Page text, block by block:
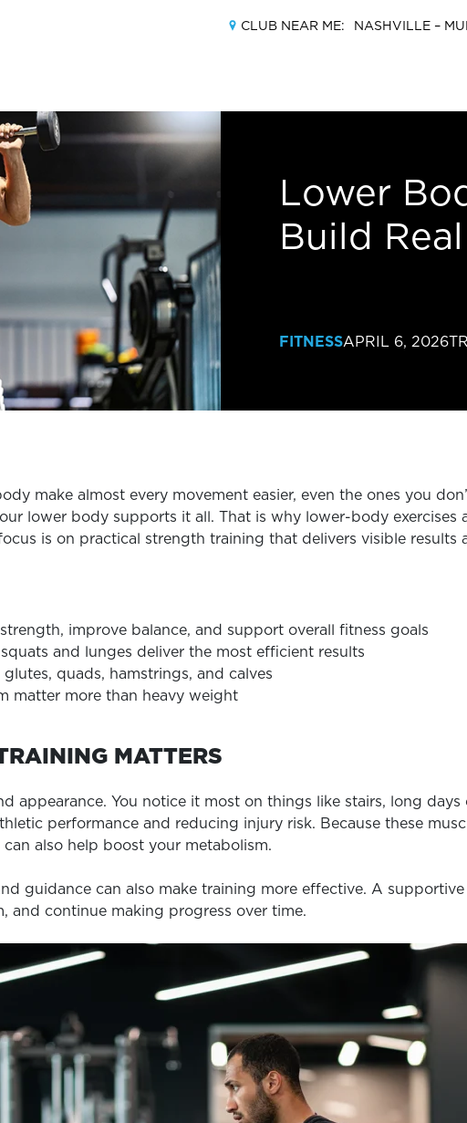
CLUB NEAR ME: NASHVILLE –
MEMBERSHIPS
LOCATIONS
AMENITIES
TRAINING
CLASSES
CAREERS
Lower
Build
FITNESSAPRIL 6, 2026
make almost every movement easier, even the ones you
lower body supports it all. That is why lower-body exercises
is on practical strength training that delivers visible results
improve balance, and support overall fitness goals
and lunges deliver the most efficient results
quads, hamstrings, and calves
matter more than heavy weight
MATTERS
appearance. You notice it most on things like stairs, long
performance and reducing injury risk. Because these
also help boost your metabolism.
guidance can also make training more effective. A
and continue making progress over time.